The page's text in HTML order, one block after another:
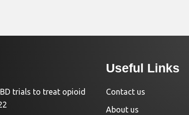
trials to treat opioid
Useful Links
Contact us
About us